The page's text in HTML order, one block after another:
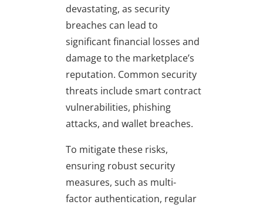
devastating, as security
breaches can lead to
significant financial losses and
damage to the marketplace’s
reputation. Common security
threats include smart contract
vulnerabilities, phishing
attacks, and wallet breaches.
To mitigate these risks,
ensuring robust security
measures, such as multi-
factor authentication, regular